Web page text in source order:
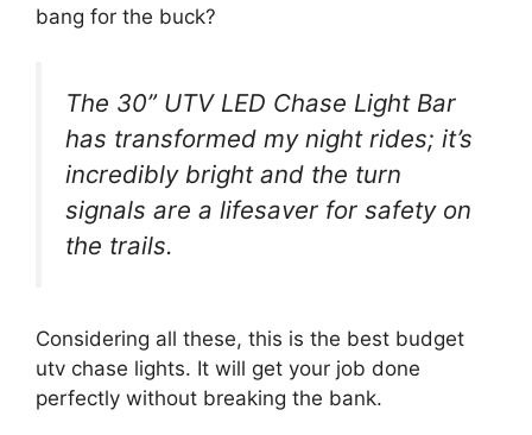
bang for the buck?
The 30” UTV LED Chase Light Bar
has transformed my night rides; it’s
incredibly bright and the turn
signals are a lifesaver for safety on
the trails.
Considering all these, this is the best budget
utv chase lights. It will get your job done
perfectly without breaking the bank.